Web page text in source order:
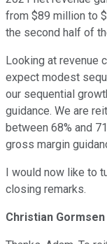
from $89 million to
the second half of
Looking at revenue
expect modest
our sequential
guidance. We are
between 68% and
gross margin
I would now like to
closing remarks.
Christian Gormsen